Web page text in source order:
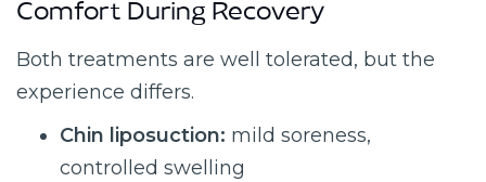
Comfort During Recovery
Both treatments are well tolerated, but the
experience differs.
Chin liposuction: mild soreness,
controlled swelling